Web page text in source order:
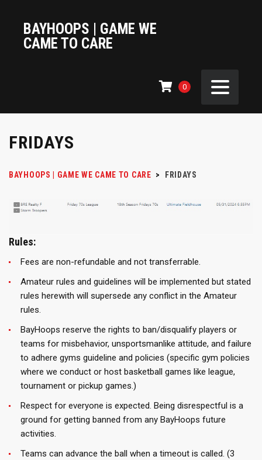
BAYHOOPS | GAME WE
CAME TO CARE
0
FRIDAYS
BAYHOOPS | GAME WE CAME TO CARE > FRIDAYS
Rules:
Fees are non-refundable and not transferrable.
Amateur rules and guidelines will be implemented but stated
rules herewith will supersede any conflict in the Amateur
rules.
BayHoops reserve the rights to ban/disqualify players or
teams for misbehavior, unsportsmanlike attitude, and failure
to adhere gyms guideline and policies (specific gym policies
where we conduct or host basketball games like league,
tournament or pickup games.)
Respect for everyone is expected. Being disrespectful is a
ground for getting banned from any BayHoops future
activities.
Teams can advance the ball when a timeout is called. (3